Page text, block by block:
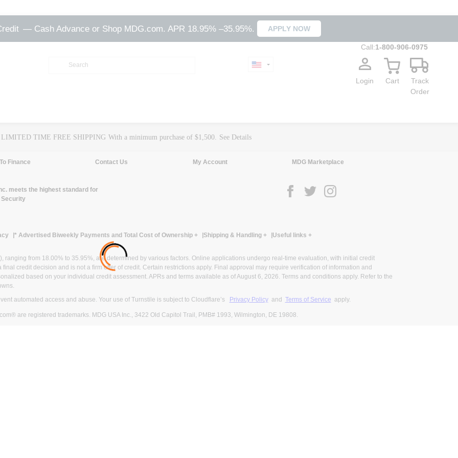
— Cash Advance or Shop MDG.com. APR 18.95% –35.95%. APPLY NOW
Call:1-800-906-0975
Login Cart
Track
Order
LIMITED TIME FREE SHIPPING With a minimum purchase of $1,500. See Details
Finance Contact Us My Account MDG Marketplace
meets the highest standard for
* Advertised Biweekly Payments and Total Cost of Ownership + Shipping & Handling + Useful links +
from 18.00% to 35.95%, are determined by various factors. Online applications undergo real-time evaluation, with initial credit
credit decision and is not a firm offer of credit. Certain restrictions apply. Final approval may require verification of information and
based on your individual credit assessment. APRs and terms available as of August 6, 2026. Terms and conditions apply. Refer to the
automated access and abuse. Your use of Turnstile is subject to Cloudflare’s
Privacy Policyand Terms of Service apply.
are registered trademarks. MDG USA Inc., 3422 Old Capitol Trail, PMB# 1993, Wilmington, DE 19808.